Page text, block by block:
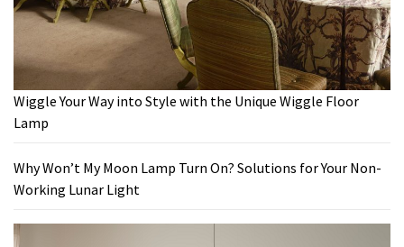
Wiggle Your Way into Style with the Unique Wiggle Floor
Lamp
Why Won’t My Moon Lamp Turn On? Solutions for Your Non-
Working Lunar Light